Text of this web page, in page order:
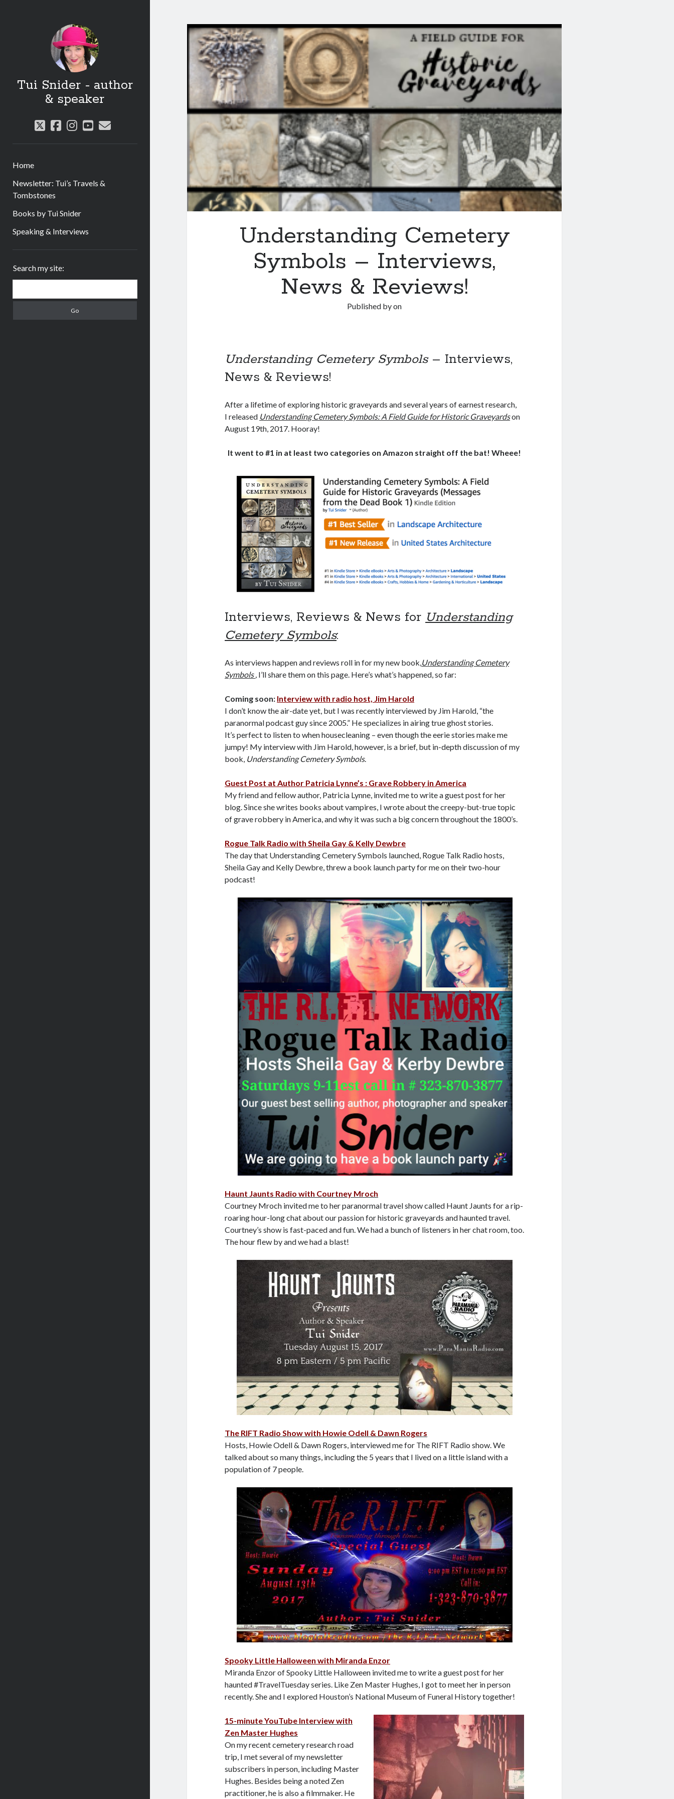
Tui Snider - author
& speaker
twitter
facebook
instagram
youtube
email
Home
Newsletter: Tui’s Travels &
Tombstones
Books by Tui Snider
Speaking & Interviews
Search my site:
Understanding Cemetery
Symbols – Interviews,
News & Reviews!
Published byon
Understanding Cemetery Symbols– Interviews,
News & Reviews!
After a lifetime of exploring historic graveyards and several years of earnest research,
I released Understanding Cemetery Symbols: A Field Guide for Historic Graveyardson
August 19th, 2017. Hooray!
It went to #1 in at least two categories on Amazon straight off the bat! Wheee!
Interviews, Reviews & News for Understanding
Cemetery Symbols:
As interviews happen and reviews roll in for my new book,Understanding Cemetery
Symbols, I’ll share them on this page. Here’s what’s happened, so far:
Coming soon: Interview with radio host, Jim Harold
I don’t know the air-date yet, but I was recently interviewed by Jim Harold, “the
paranormal podcast guy since 2005.” He specializes in airing true ghost stories.
It’s perfect to listen to when housecleaning – even though the eerie stories make me
jumpy! My interview with Jim Harold, however, is a brief, but in-depth discussion of my
book, Understanding Cemetery Symbols.
Guest Post at Author Patricia Lynne’s : Grave Robbery in America
My friend and fellow author, Patricia Lynne, invited me to write a guest post for her
blog. Since she writes books about vampires, I wrote about the creepy-but-true topic
of grave robbery in America, and why it was such a big concern throughout the 1800’s.
Rogue Talk Radio with Sheila Gay & Kelly Dewbre
The day that Understanding Cemetery Symbols launched, Rogue Talk Radio hosts,
Sheila Gay and Kelly Dewbre, threw a book launch party for me on their two-hour
podcast!
Haunt Jaunts Radio with Courtney Mroch
Courtney Mroch invited me to her paranormal travel show called Haunt Jaunts for a rip-
roaring hour-long chat about our passion for historic graveyards and haunted travel.
Courtney’s show is fast-paced and fun. We had a bunch of listeners in her chat room, too.
The hour flew by and we had a blast!
The RIFT Radio Show with Howie Odell & Dawn Rogers
Hosts, Howie Odell & Dawn Rogers, interviewed me for The RIFT Radio show. We
talked about so many things, including the 5 years that I lived on a little island with a
population of 7 people.
Spooky Little Halloween with Miranda Enzor
Miranda Enzor of Spooky Little Halloween invited me to write a guest post for her
haunted #TravelTuesday series. Like Zen Master Hughes, I got to meet her in person
recently. She and I explored Houston’s National Museum of Funeral History together!
15-minute YouTube Interview with
Zen Master Hughes
On my recent cemetery research road
trip, I met several of my newsletter
subscribers in person, including Master
Hughes. Besides being a noted Zen
practitioner, he is also a filmmaker. He